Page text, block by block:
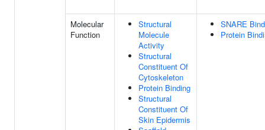
Molecular
Function
Structural
Molecule
Activity
Structural
Constituent Of
Cytoskeleton
Protein Binding
Structural
Constituent Of
Skin Epidermis
SNARE
Protein